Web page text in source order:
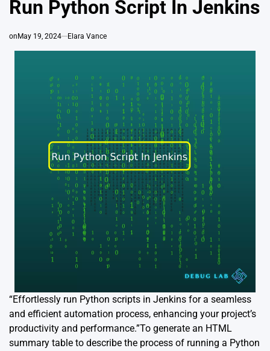
Run Python Script In Jenkins
on May 19, 2024 Elara Vance
“Effortlessly run Python scripts in Jenkins for a seamless
and efficient automation process, enhancing your project’s
productivity and performance.”To generate an HTML
summary table to describe the process of running a Python